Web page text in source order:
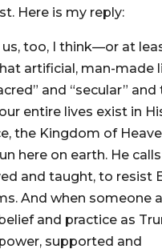
Here is my reply:
us, too, I think—or at
artificial, man-made
and “secular” and
entire lives exist in
the Kingdom of
here on earth. He
and taught, to resist
And when someone
and practice as
supported and